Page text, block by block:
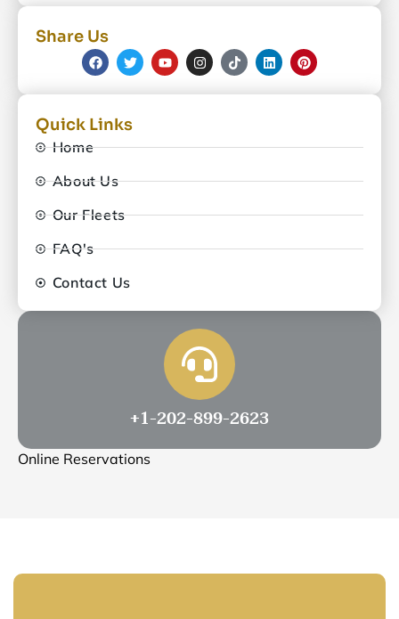
Share Us
Quick Links
Home
About Us
Our Fleets
FAQ's
Contact Us
+1-202-899-2623
Online Reservations